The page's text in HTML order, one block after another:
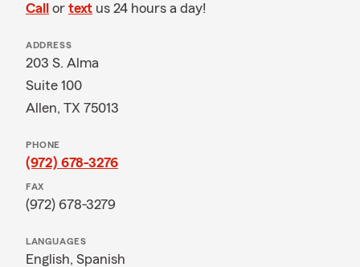
Call or text us 24 hours a day!
ADDRESS
203 S. Alma
Suite 100
Allen, TX 75013
PHONE
(972) 678-3276
FAX
(972) 678-3279
LANGUAGES
English, Spanish